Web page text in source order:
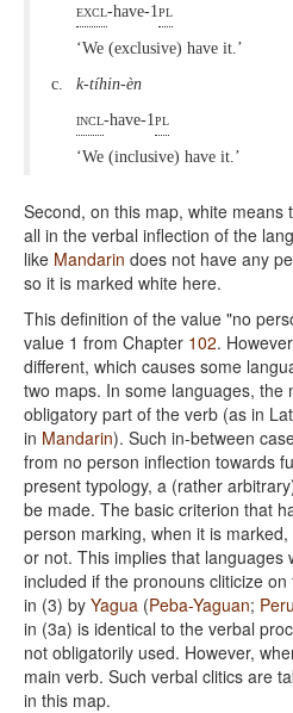
excl-have-1 pl
‘We (exclusive) have it.’
c.
k-tíhin-èn
incl-have-1 pl
‘We (inclusive) have it.’
Second, on this map, white
all in the verbal inflection of the
like Mandarin does not have any
so it is marked white here.
This definition of the value "no
value 1 from Chapter 102.
different, which causes some
two maps. In some languages, the
obligatory part of the verb (as in
in Mandarin). Such in-between
from no person inflection towards
present typology, a (rather
be made. The basic criterion that
person marking, when it is
or not. This implies that languages
included if the pronouns cliticize
in (3) by Yagua (Peba-Yaguan; Peru
in (3a) is identical to the verbal
not obligatorily used. However,
main verb. Such verbal clitics are
in this map.